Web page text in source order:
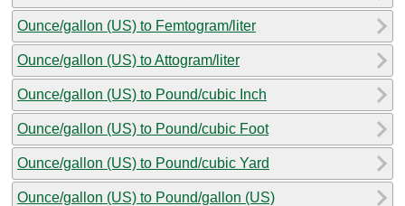
Ounce/gallon (US) to Femtogram/liter
Ounce/gallon (US) to Attogram/liter
Ounce/gallon (US) to Pound/cubic Inch
Ounce/gallon (US) to Pound/cubic Foot
Ounce/gallon (US) to Pound/cubic Yard
Ounce/gallon (US) to Pound/gallon (US)